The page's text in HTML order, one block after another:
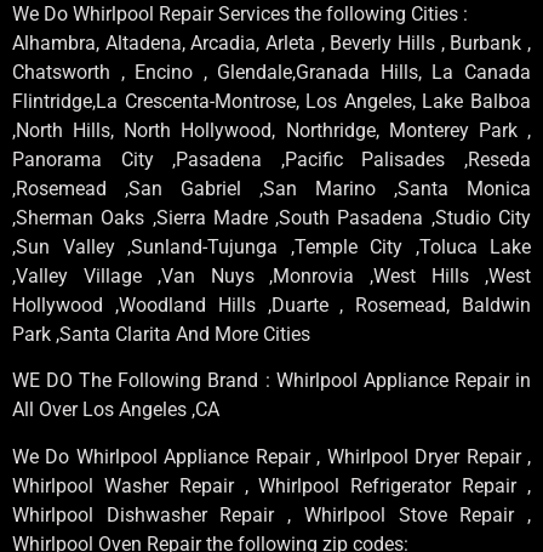
We Do Whirlpool Repair Services the following Cities :
Alhambra, Altadena, Arcadia, Arleta , Beverly Hills , Burbank ,
Chatsworth , Encino , Glendale,Granada Hills, La Canada
Flintridge,La Crescenta-Montrose, Los Angeles, Lake Balboa
,North Hills, North Hollywood, Northridge, Monterey Park ,
Panorama City ,Pasadena ,Pacific Palisades ,Reseda
,Rosemead ,San Gabriel ,San Marino ,Santa Monica
,Sherman Oaks ,Sierra Madre ,South Pasadena ,Studio City
,Sun Valley ,Sunland-Tujunga ,Temple City ,Toluca Lake
,Valley Village ,Van Nuys ,Monrovia ,West Hills ,West
Hollywood ,Woodland Hills ,Duarte , Rosemead, Baldwin
Park ,Santa Clarita And More Cities
WE DO The Following Brand : Whirlpool Appliance Repair in
All Over Los Angeles ,CA
We Do Whirlpool Appliance Repair , Whirlpool Dryer Repair ,
Whirlpool Washer Repair , Whirlpool Refrigerator Repair ,
Whirlpool Dishwasher Repair , Whirlpool Stove Repair ,
Whirlpool Oven Repair the following zip codes: